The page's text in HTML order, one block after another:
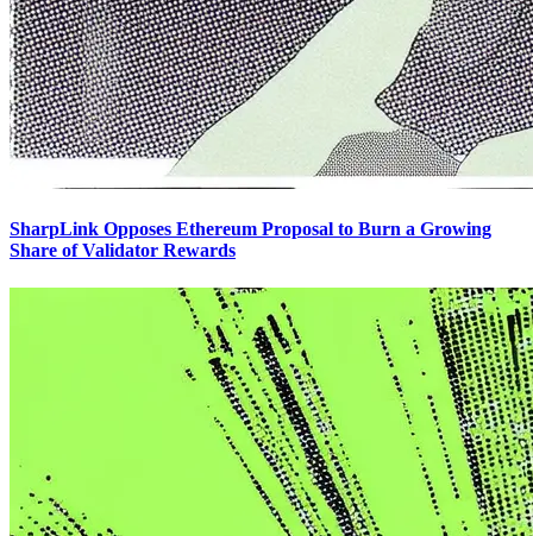
SharpLink Opposes Ethereum Proposal to Burn a Growing
Share of Validator Rewards